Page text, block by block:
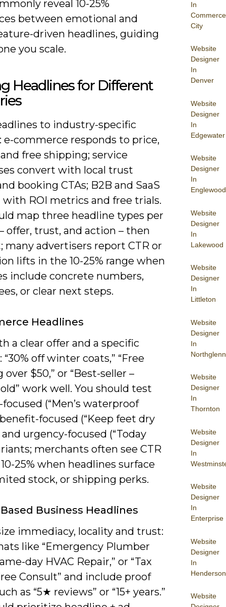
In
Commerce
City
Website
Designer
In
Denver
Website
Designer
In
Edgewater
Website
Designer
In
Englewood
Website
Designer
In
Lakewood
Website
Designer
In
Littleton
Website
Designer
In
Northglenn
Website
Designer
In
Thornton
Website
Designer
In
Website
Designer
In
Enterprise
Website
Designer
In
Henderson
Website
reveal 10-25%
between emotional and
driven headlines, guiding
you scale.
Headlines for Different
to industry-specific
e-commerce responds to price,
free shipping; service
convert with local trust
booking CTAs; B2B and SaaS
ROI metrics and free trials.
map three headline types per
offer, trust, and action – then
many advertisers report CTR or
lifts in the 10-25% range when
include concrete numbers,
or clear next steps.
Headlines
a clear offer and a specific
off winter coats,” “Free
$50,” or “Best-seller –
work well. You should test
(“Men’s waterproof
focused (“Keep feet dry
and urgency-focused (“Today
merchants often see CTR
25% when headlines surface
stock, or shipping perks.
Business Headlines
immediacy, locality and trust:
like “Emergency Plumber
day HVAC Repair,” or “Tax
Consult” and include proof
as “5★ reviews” or “15+ years.”